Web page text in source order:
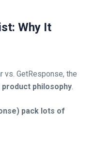
Why It
vs. GetResponse, the
product philosophy.
pack lots of